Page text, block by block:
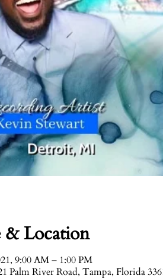
& Location
9:00 AM – 1:00 PM
Palm River Road, Tampa, Florida